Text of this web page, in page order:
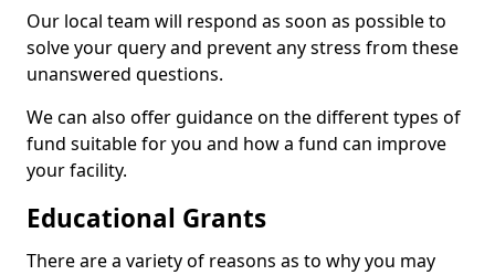
Our local team will respond as soon as possible to
solve your query and prevent any stress from these
unanswered questions.
We can also offer guidance on the different types of
fund suitable for you and how a fund can improve
your facility.
Educational Grants
There are a variety of reasons as to why you may